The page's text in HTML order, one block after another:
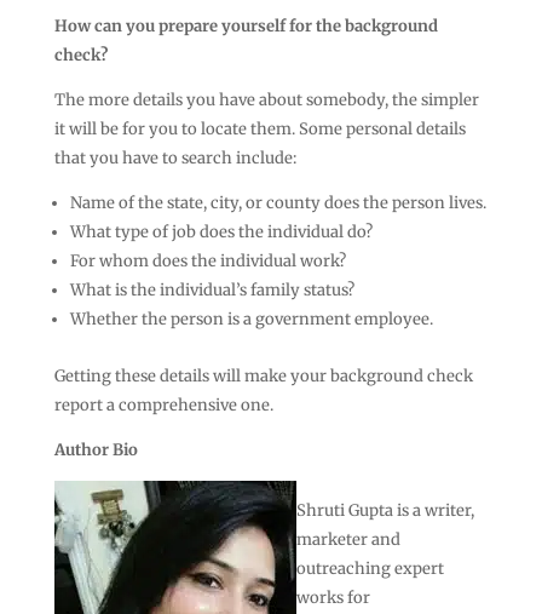
How can you prepare yourself for the background
check?
The more details you have about somebody, the simpler
it will be for you to locate them. Some personal details
that you have to search include:
Name of the state, city, or county does the person lives.
What type of job does the individual do?
For whom does the individual work?
What is the individual’s family status?
Whether the person is a government employee.
Getting these details will make your background check
report a comprehensive one.
Author Bio
Shruti Gupta is a writer,
marketer and
outreaching expert
works for